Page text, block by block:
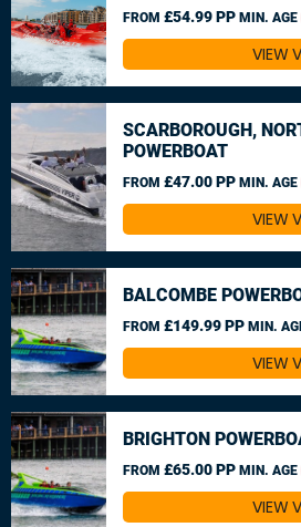
FROM £54.99 PP MIN. AGE
VIEW
SCARBOROUGH,
POWERBOAT
FROM £47.00 PP MIN. AGE
VIEW
BALCOMBE
FROM £149.99 PP MIN.
VIEW
BRIGHTON
FROM £65.00 PP MIN. AGE
VIEW